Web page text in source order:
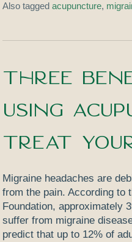
Also taggedacupuncture,
Three
Using
Treat
Migraine headaches are
from the pain. According to
Foundation, approximately
suffer from migraine
predict that up to 12% of